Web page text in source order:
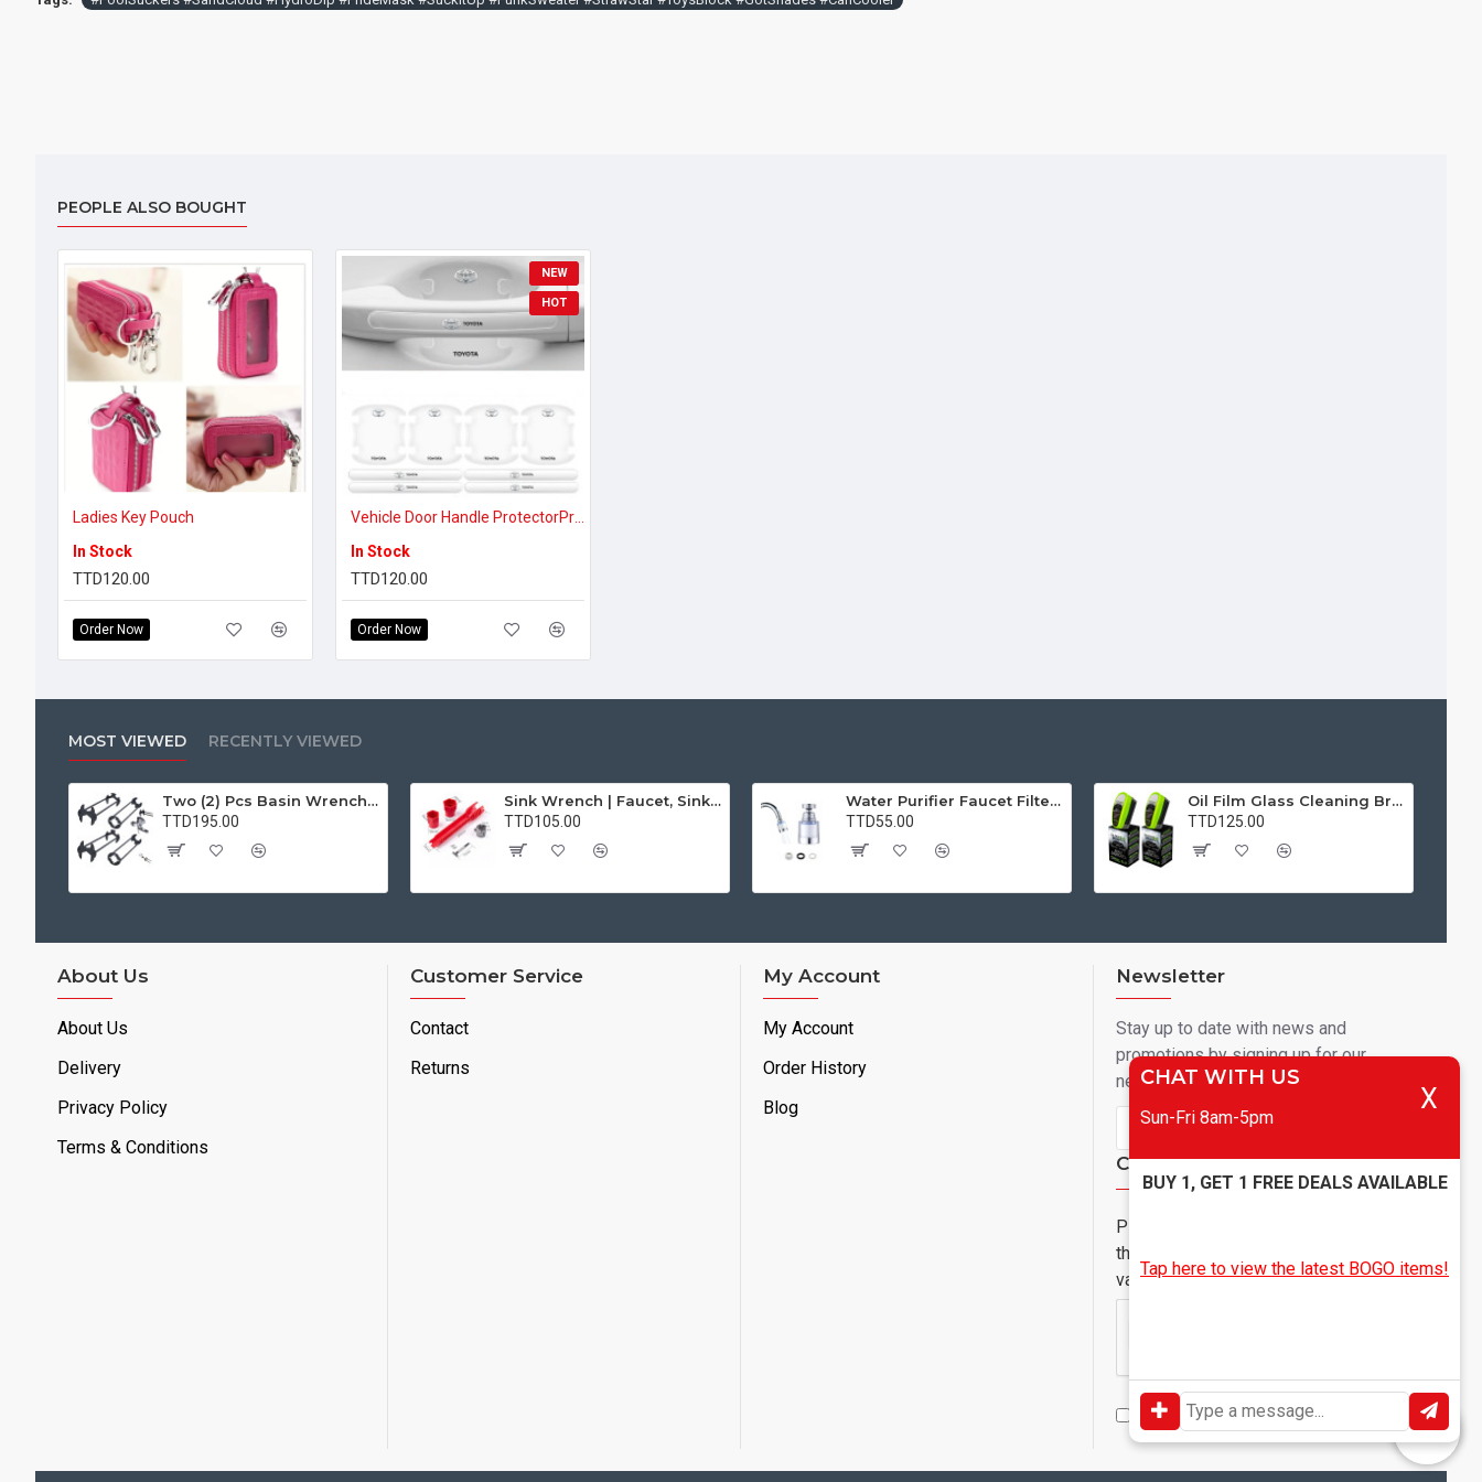
PEOPLE ALSO BOUGHT
Ladies Key Pouch
In Stock
TTD120.00
Order Now
NEW
HOT
In Stock
TTD120.00
Order Now
MOST VIEWED RECENTLY VIEWED
Two (2) Pcs Basin Wrench Multifunctional Sink Wrench 7 Sizes Faucet Tool Plumbers Wrench Universal Socket Wrench Plumbing Tools for Tight Spaces Kitchen Bathroom Home
TTD195.00
Sink Wrench | Faucet, Sink, Water Pipe Installer Repair Wrench Tool For Basin, Toilet, Bathroom, Pipe And Kitchen | Smart Plumbing Tool
TTD105.00
Water Purifier Faucet Filter Purifier for Kitchen, Bathroom, Sink, Removes Heavy Metals and Hard Water
TTD55.00
Oil Film Glass Cleaning Brush for Car Windshields – Streak-Free Clear Vision Cleaner
TTD125.00
About Us
About Us
Delivery
Privacy Policy
Terms & Conditions
Customer Service
Contact
Returns
My Account
My Account
Order History
Blog
Newsletter
Stay up to date with news and
promotions by signing up for our
newsletter
Captcha
Please complete
the captcha
validation below
I have read and agree to the Privacy Policy
CHAT WITH US
Sun-Fri 8am-5pm
X
BUY 1, GET 1 FREE DEALS AVAILABLE
Tap here to view the latest BOGO items!